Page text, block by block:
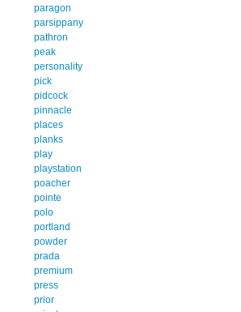
paragon
parsippany
pathron
peak
personality
pick
pidcock
pinnacle
places
planks
play
playstation
poacher
pointe
polo
portland
powder
prada
premium
press
prior